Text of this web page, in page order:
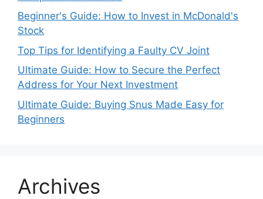
Beginner's Guide: How to Invest in McDonald's
Stock
Top Tips for Identifying a Faulty CV Joint
Ultimate Guide: How to Secure the Perfect
Address for Your Next Investment
Ultimate Guide: Buying Snus Made Easy for
Beginners
Archives